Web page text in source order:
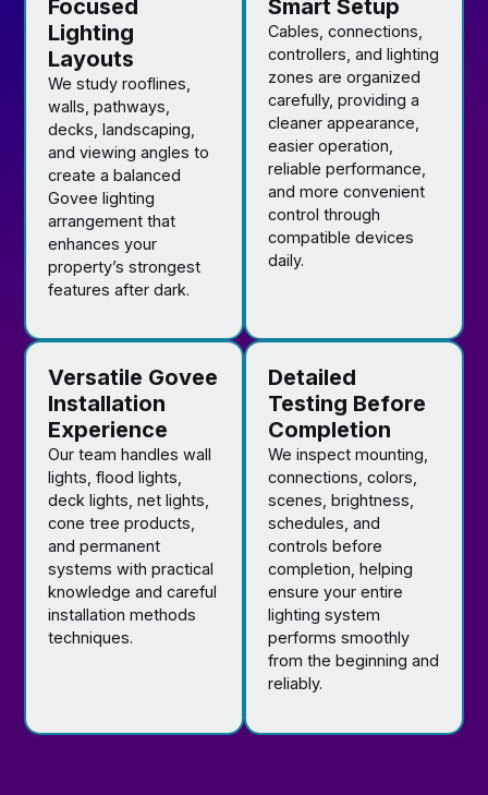
Focused
Lighting
Layouts
We study rooflines,
walls, pathways,
decks, landscaping,
and viewing angles to
create a balanced
Govee lighting
arrangement that
enhances your
property’s strongest
features after dark.
Smart Setup
Cables, connections,
controllers, and lighting
zones are organized
carefully, providing a
cleaner appearance,
easier operation,
reliable performance,
and more convenient
control through
compatible devices
daily.
Versatile Govee
Installation
Experience
Our team handles wall
lights, flood lights,
deck lights, net lights,
cone tree products,
and permanent
systems with practical
knowledge and careful
installation methods
techniques.
Detailed
Testing Before
Completion
We inspect mounting,
connections, colors,
scenes, brightness,
schedules, and
controls before
completion, helping
ensure your entire
lighting system
performs smoothly
from the beginning and
reliably.